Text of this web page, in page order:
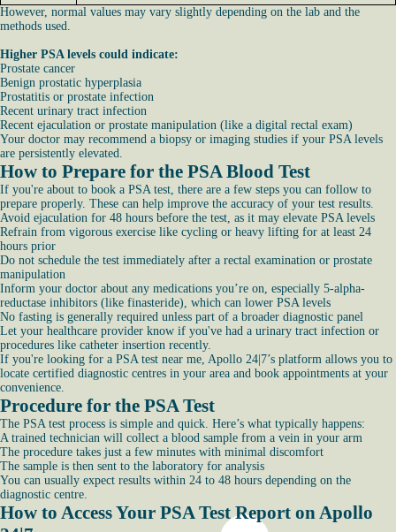
However, normal values may vary slightly depending on the lab and the
methods used.
Higher PSA levels could indicate:
Prostate cancer
Benign prostatic hyperplasia
Prostatitis or prostate infection
Recent urinary tract infection
Recent ejaculation or prostate manipulation (like a digital rectal exam)
Your doctor may recommend a biopsy or imaging studies if your PSA levels
are persistently elevated.
How to Prepare for the PSA Blood Test
If you're about to book a PSA test, there are a few steps you can follow to
prepare properly. These can help improve the accuracy of your test results.
Avoid ejaculation for 48 hours before the test, as it may elevate PSA levels
Refrain from vigorous exercise like cycling or heavy lifting for at least 24
hours prior
Do not schedule the test immediately after a rectal examination or prostate
manipulation
Inform your doctor about any medications you’re on, especially 5-alpha-
reductase inhibitors (like finasteride), which can lower PSA levels
No fasting is generally required unless part of a broader diagnostic panel
Let your healthcare provider know if you've had a urinary tract infection or
procedures like catheter insertion recently.
If you're looking for a PSA test near me, Apollo 24|7’s platform allows you to
locate certified diagnostic centres in your area and book appointments at your
convenience.
Procedure for the PSA Test
The PSA test process is simple and quick. Here’s what typically happens:
A trained technician will collect a blood sample from a vein in your arm
The procedure takes just a few minutes with minimal discomfort
The sample is then sent to the laboratory for analysis
You can usually expect results within 24 to 48 hours depending on the
diagnostic centre.
How to Access Your PSA Test Report on Apollo